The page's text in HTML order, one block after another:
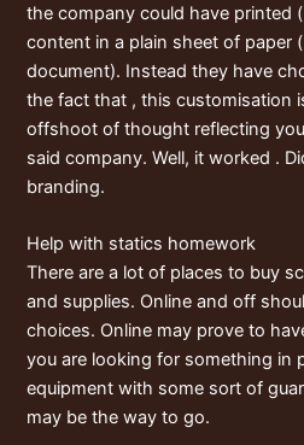
the company could have printed
content in a plain sheet of paper
document). Instead they have
the fact that , this customisation
offshoot of thought reflecting
said company. Well, it worked .
branding.
Help with statics homework
There are a lot of places to buy
and supplies. Online and off
choices. Online may prove to
you are looking for something in
equipment with some sort of
may be the way to go.